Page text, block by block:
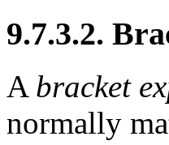
9.7.3.2.
A bracket
normally